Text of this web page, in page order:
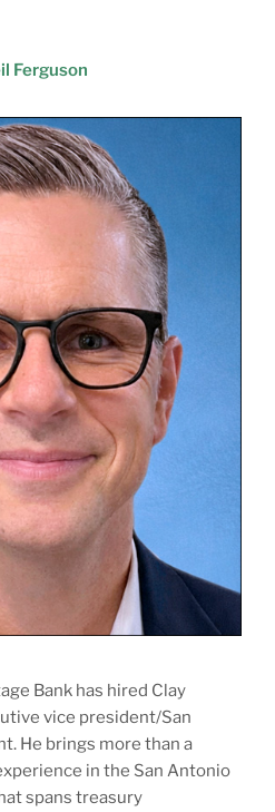
Ferguson
Bank has hired Clay
vice president/San
He brings more than a
in the San Antonio
spans treasury